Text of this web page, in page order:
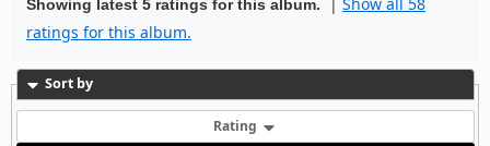
Showing latest 5 ratings for this album.
ratings for this album.
Sort by
Rating